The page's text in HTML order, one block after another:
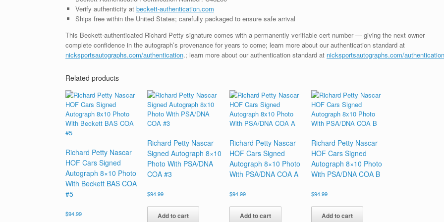
Verify authenticity at beckett-authentication.com
Ships free within the United States; carefully packaged to ensure safe arrival
This Beckett-authenticated Richard Petty signature comes with a permanently verifiable cert number — giving the next owner
complete confidence in the autograph’s provenance for years to come; learn more about our authentication standard at
nicksportsautographs.com/authentication.; learn more about our authentication standard at nicksportsautographs.com/authentication
Related products
Richard Petty Nascar
HOF Cars Signed
Autograph 8×10 Photo
With Beckett BAS COA
#5
$94.99
Richard Petty Nascar
Signed Autograph 8×10
Photo With PSA/DNA
COA #3
$94.99
Add to cart
Richard Petty Nascar
HOF Cars Signed
Autograph 8×10 Photo
With PSA/DNA COA A
$94.99
Add to cart
Richard Petty Nascar
HOF Cars Signed
Autograph 8×10 Photo
With PSA/DNA COA B
$94.99
Add to cart